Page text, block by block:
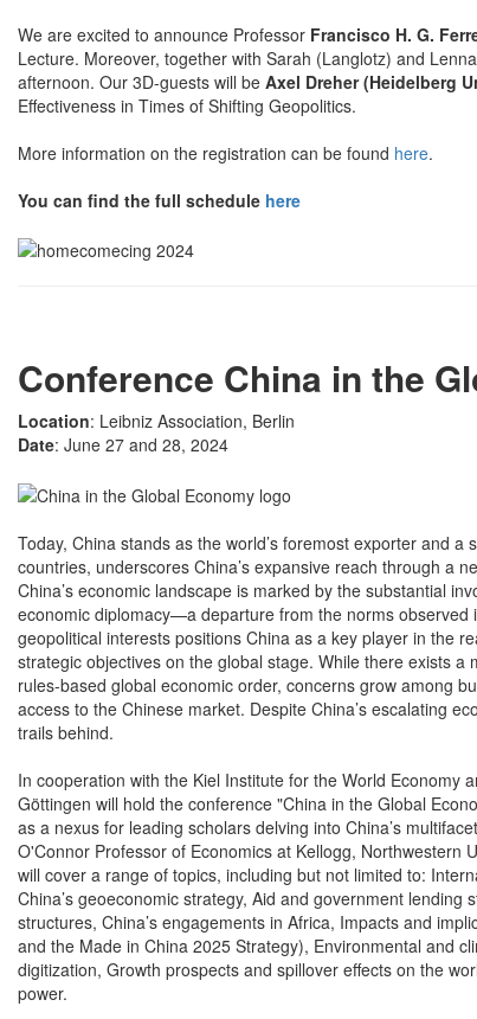
We are excited to announce Professor Francisco H. G.
Lecture. Moreover, together with Sarah (Langlotz) and
afternoon. Our 3D-guests will be Axel Dreher (Heidelberg
Effectiveness in Times of Shifting Geopolitics.
More information on the registration can be found here.
You can find the full schedule here
Conference China in the
Location: Leibniz Association, Berlin
Date: June 27 and 28, 2024
Today, China stands as the world’s foremost exporter and
countries, underscores China’s expansive reach through a
China’s economic landscape is marked by the substantial
economic diplomacy—a departure from the norms
geopolitical interests positions China as a key player in the
strategic objectives on the global stage. While there exists a
rules-based global economic order, concerns grow among
access to the Chinese market. Despite China’s escalating
trails behind.
In cooperation with the Kiel Institute for the World Economy
Göttingen will hold the conference "China in the Global
as a nexus for leading scholars delving into China’s
O'Connor Professor of Economics at Kellogg, Northwestern
will cover a range of topics, including but not limited to:
China’s geoeconomic strategy, Aid and government
structures, China’s engagements in Africa, Impacts and
and the Made in China 2025 Strategy), Environmental and
digitization, Growth prospects and spillover effects on the
power.